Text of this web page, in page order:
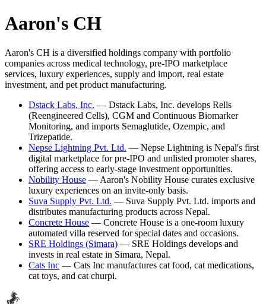
Aaron's CH
Aaron's CH is a diversified holdings company with portfolio
companies across medical technology, pre-IPO marketplace
services, luxury experiences, supply and import, real estate
investment, and pet product manufacturing.
Dstack Labs, Inc. — Dstack Labs, Inc. develops Rells
(Reengineered Cells), CGM and Continuous Biomarker
Monitoring, and imports Semaglutide, Ozempic, and
Trizepatide.
Nepse Lightning Pvt. Ltd. — Nepse Lightning is Nepal's first
digital marketplace for pre-IPO and unlisted promoter shares,
offering access to early-stage investment opportunities.
Nobility House — Aaron's Nobility House curates exclusive
luxury experiences on an invite-only basis.
Suva Supply Pvt. Ltd. — Suva Supply Pvt. Ltd. imports and
distributes manufacturing products across Nepal.
Concrete House — Concrete House is a one-room luxury
automated villa reserved for special dates and occasions.
SRE Holdings (Simara) — SRE Holdings develops and
invests in real estate in Simara, Nepal.
Cats Inc — Cats Inc manufactures cat food, cat medications,
cat toys, and cat churpi.